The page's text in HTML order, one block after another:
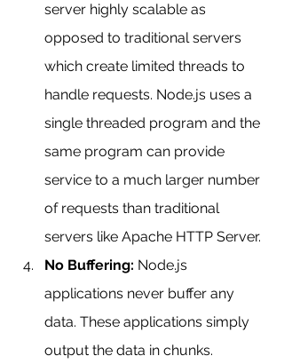
server highly scalable as
opposed to traditional servers
which create limited threads to
handle requests. Node.js uses a
single threaded program and the
same program can provide
service to a much larger number
of requests than traditional
servers like Apache HTTP Server.
No Buffering: Node.js
applications never buffer any
data. These applications simply
output the data in chunks.